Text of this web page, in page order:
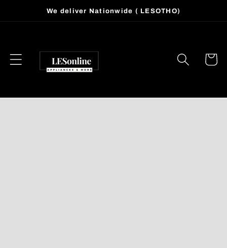
Skip toWe deliver Nationwide ( LESOTHO)
Cart